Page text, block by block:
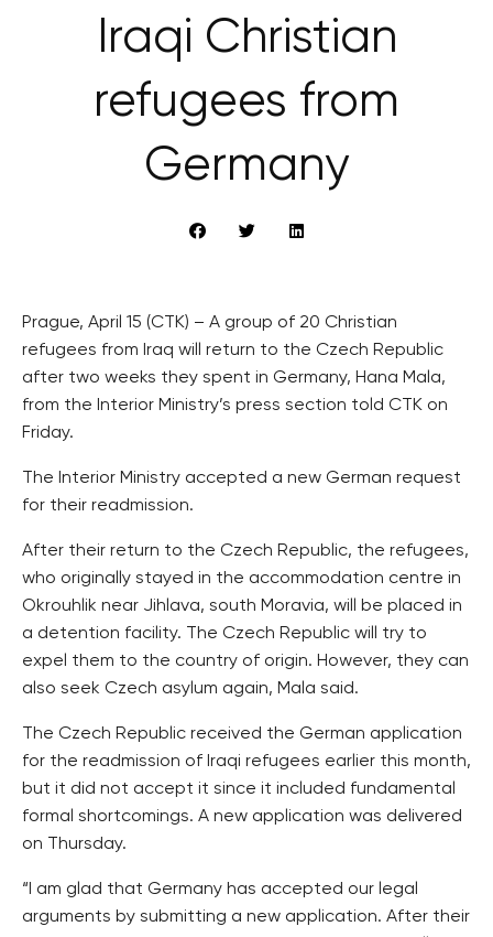
Iraqi Christian
refugees from
Germany
Prague, April 15 (CTK) – A group of 20 Christian
refugees from Iraq will return to the Czech Republic
after two weeks they spent in Germany, Hana Mala,
from the Interior Ministry’s press section told CTK on
Friday.
The Interior Ministry accepted a new German request
for their readmission.
After their return to the Czech Republic, the refugees,
who originally stayed in the accommodation centre in
Okrouhlik near Jihlava, south Moravia, will be placed in
a detention facility. The Czech Republic will try to
expel them to the country of origin. However, they can
also seek Czech asylum again, Mala said.
The Czech Republic received the German application
for the readmission of Iraqi refugees earlier this month,
but it did not accept it since it included fundamental
formal shortcomings. A new application was delivered
on Thursday.
“I am glad that Germany has accepted our legal
arguments by submitting a new application. After their